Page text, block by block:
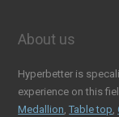
About us
Hyperbetter is
experience on this
Medallion ,Table top ,